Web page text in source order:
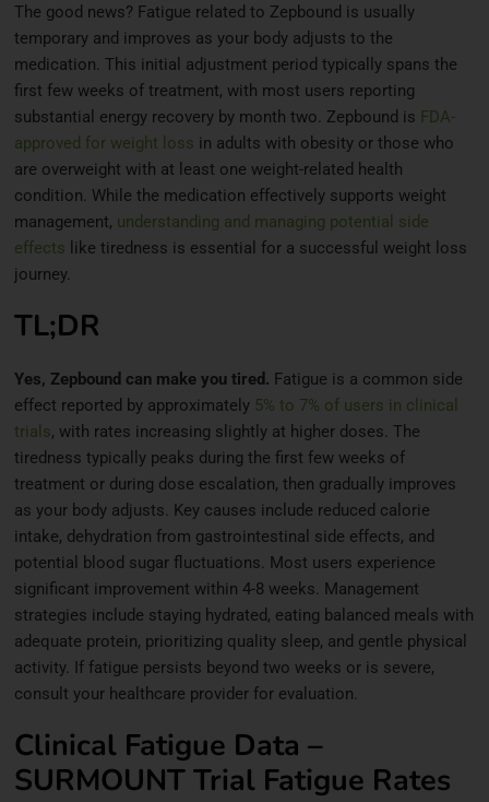
The good news? Fatigue related to Zepbound is usually
temporary and improves as your body adjusts to the
medication. This initial adjustment period typically spans the
first few weeks of treatment, with most users reporting
substantial energy recovery by month two. Zepbound is FDA-
approved for weight loss in adults with obesity or those who
are overweight with at least one weight-related health
condition. While the medication effectively supports weight
management, understanding and managing potential side
effects like tiredness is essential for a successful weight loss
journey.
TL;DR
Yes, Zepbound can make you tired. Fatigue is a common side
effect reported by approximately 5% to 7% of users in clinical
trials, with rates increasing slightly at higher doses. The
tiredness typically peaks during the first few weeks of
treatment or during dose escalation, then gradually improves
as your body adjusts. Key causes include reduced calorie
intake, dehydration from gastrointestinal side effects, and
potential blood sugar fluctuations. Most users experience
significant improvement within 4-8 weeks. Management
strategies include staying hydrated, eating balanced meals with
adequate protein, prioritizing quality sleep, and gentle physical
activity. If fatigue persists beyond two weeks or is severe,
consult your healthcare provider for evaluation.
Clinical Fatigue Data –
SURMOUNT Trial Fatigue Rates